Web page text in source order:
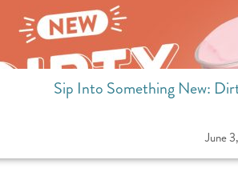
Sip Into Something New:
June